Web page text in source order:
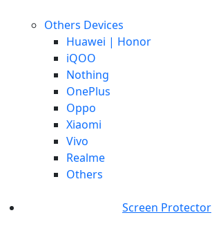
Others Devices
Huawei | Honor
iQOO
Nothing
OnePlus
Oppo
Xiaomi
Vivo
Realme
Others
Screen Protector